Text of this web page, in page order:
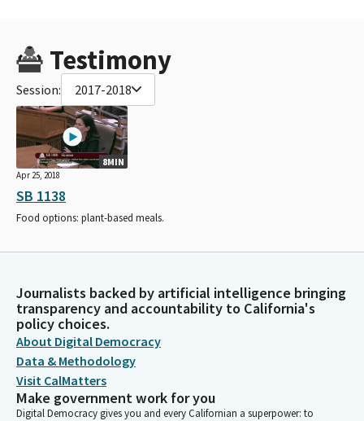
Testimony
Session: 2017-2018
8MIN
Apr 25, 2018
SB 1138
Food options: plant-based meals.
Journalists backed by artificial intelligence bringing
transparency and accountability to California's
policy choices.
About Digital Democracy
Data & Methodology
Visit CalMatters
Make government work for you
Digital Democracy gives you and every Californian a superpower: to